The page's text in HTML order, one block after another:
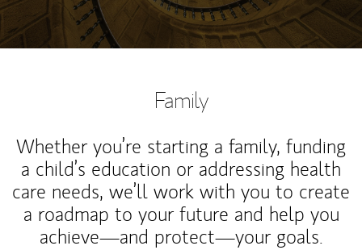
Family
Whether you’re starting a family, funding
a child’s education or addressing health
care needs, we’ll work with you to create
a roadmap to your future and help you
achieve—and protect—your goals.